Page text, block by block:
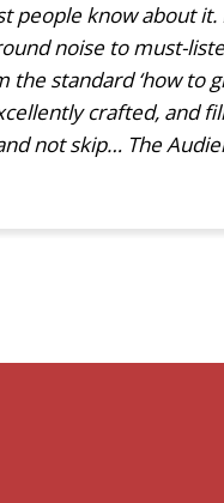
know about it.
noise to must-
standard ‘how to
crafted, and
not skip… The